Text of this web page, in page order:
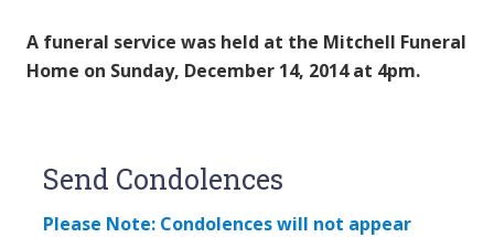
A funeral service was held at the Mitchell Funeral
Home on Sunday, December 14, 2014 at 4pm.
Reader
Interactions
Send Condolences
Please Note: Condolences will not appear